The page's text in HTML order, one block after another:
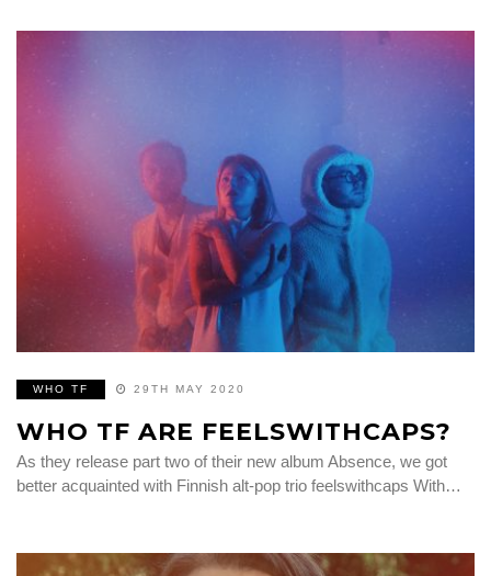
WHO TF 29TH MAY 2020
WHO TF ARE FEELSWITHCAPS?
As they release part two of their new album Absence, we got
better acquainted with Finnish alt-pop trio feelswithcaps With…